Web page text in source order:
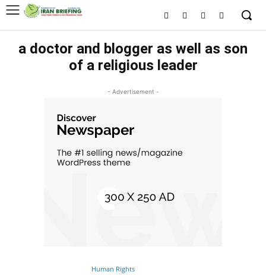
a doctor and blogger as well as son
of a religious leader
- Advertisement -
Human Rights